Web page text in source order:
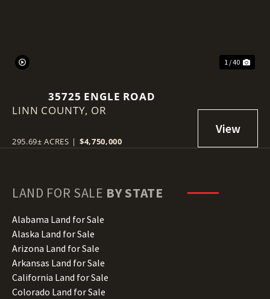
1 / 40
35725 ENGLE ROAD
LINN COUNTY, OR
295.69± ACRES | $4,750,000
LAND FOR SALE BY STATE
Alabama Land for Sale
Alaska Land for Sale
Arizona Land for Sale
Arkansas Land for Sale
California Land for Sale
Colorado Land for Sale